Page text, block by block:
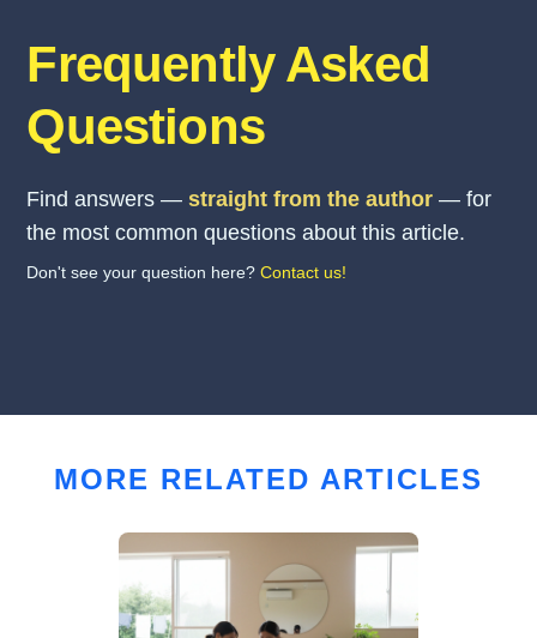
Frequently Asked
Questions
Find answers —straight from the author — for
the most common questions about this article.
Don't see your question here?Contact us!
MORE RELATED ARTICLES